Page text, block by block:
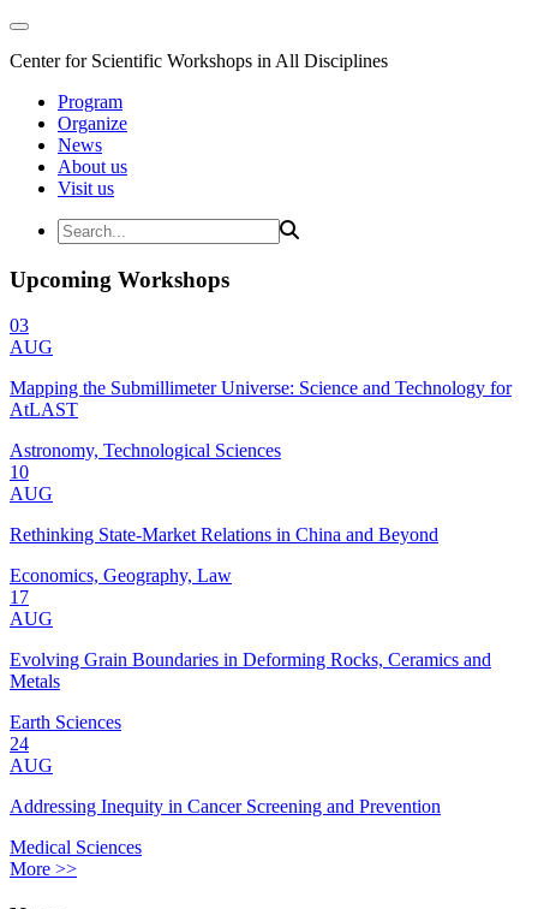
Center for Scientific Workshops in All Disciplines
Program
Organize
News
About us
Visit us
Upcoming Workshops
03
AUG
Mapping the Submillimeter Universe: Science and Technology for
AtLAST
Astronomy, Technological Sciences
10
AUG
Rethinking State-Market Relations in China and Beyond
Economics, Geography, Law
17
AUG
Evolving Grain Boundaries in Deforming Rocks, Ceramics and
Metals
Earth Sciences
24
AUG
Addressing Inequity in Cancer Screening and Prevention
Medical Sciences
More >>